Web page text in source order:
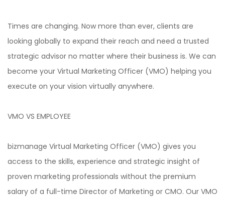
Times are changing. Now more than ever, clients are
looking globally to expand their reach and need a trusted
strategic advisor no matter where their business is. We can
become your Virtual Marketing Officer (VMO) helping you
execute on your vision virtually anywhere.
VMO VS EMPLOYEE
bizmanage Virtual Marketing Officer (VMO) gives you
access to the skills, experience and strategic insight of
proven marketing professionals without the premium
salary of a full-time Director of Marketing or CMO. Our VMO